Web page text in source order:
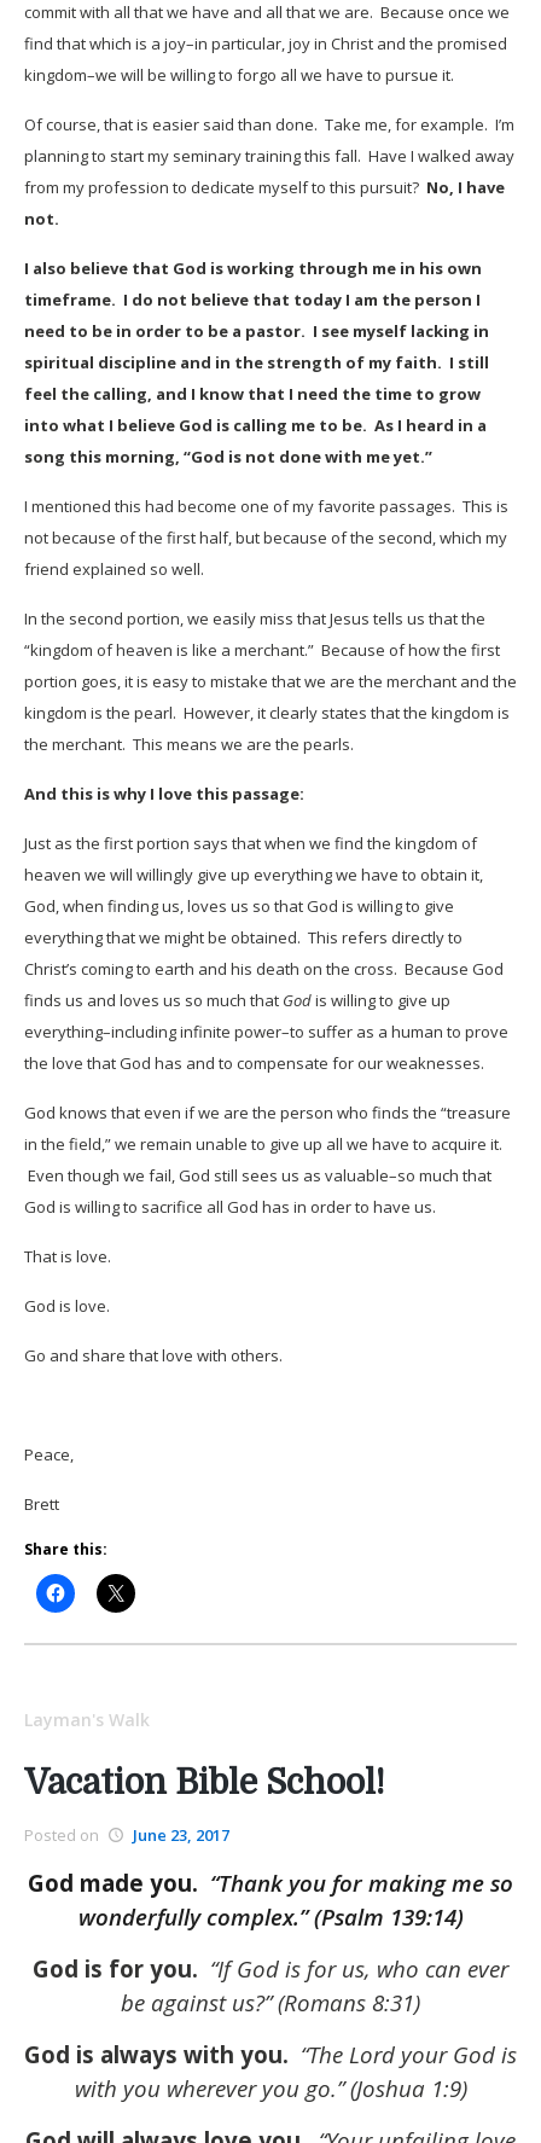
commit with all that we have and all that we are. Because once we
find that which is a joy–in particular, joy in Christ and the promised
kingdom–we will be willing to forgo all we have to pursue it.
Of course, that is easier said than done. Take me, for example. I’m
planning to start my seminary training this fall. Have I walked away
from my profession to dedicate myself to this pursuit? No, I have
not.
I also believe that God is working through me in his own
timeframe. I do not believe that today I am the person I
need to be in order to be a pastor. I see myself lacking in
spiritual discipline and in the strength of my faith. I still
feel the calling, and I know that I need the time to grow
into what I believe God is calling me to be. As I heard in a
song this morning, “God is not done with me yet.”
I mentioned this had become one of my favorite passages. This is
not because of the first half, but because of the second, which my
friend explained so well.
In the second portion, we easily miss that Jesus tells us that the
“kingdom of heaven is like a merchant.” Because of how the first
portion goes, it is easy to mistake that we are the merchant and the
kingdom is the pearl. However, it clearly states that the kingdom is
the merchant. This means we are the pearls.
And this is why I love this passage:
Just as the first portion says that when we find the kingdom of
heaven we will willingly give up everything we have to obtain it,
God, when finding us, loves us so that God is willing to give
everything that we might be obtained. This refers directly to
Christ’s coming to earth and his death on the cross. Because God
finds us and loves us so much that Godis willing to give up
everything–including infinite power–to suffer as a human to prove
the love that God has and to compensate for our weaknesses.
God knows that even if we are the person who finds the “treasure
in the field,” we remain unable to give up all we have to acquire it.
Even though we fail, God still sees us as valuable–so much that
God is willing to sacrifice all God has in order to have us.
That is love.
God is love.
Go and share that love with others.
Peace,
Brett
Share this:
Layman's Walk
Vacation Bible School!
Posted on June 23, 2017
God made you. “Thank you for making me so
wonderfully complex.” (Psalm 139:14)
God is for you. “If God is for us, who can ever
be against us?” (Romans 8:31)
God is always with you. “The Lord your God is
with you wherever you go.” (Joshua 1:9)